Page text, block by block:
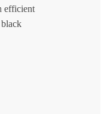
efficient